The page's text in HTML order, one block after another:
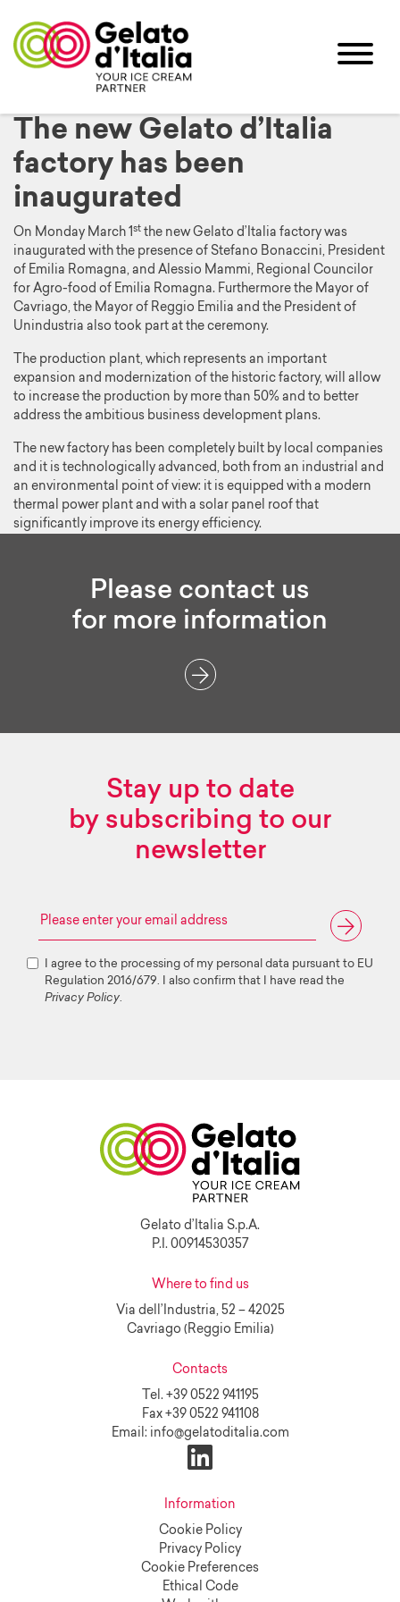
The new Gelato d’Italia
factory has been
inaugurated
On Monday March 1st the new Gelato d’Italia factory was
inaugurated with the presence of Stefano Bonaccini, President
of Emilia Romagna, and Alessio Mammi, Regional Councilor
for Agro-food of Emilia Romagna. Furthermore the Mayor of
Cavriago, the Mayor of Reggio Emilia and the President of
Unindustria also took part at the ceremony.
The production plant, which represents an important
expansion and modernization of the historic factory, will allow
to increase the production by more than 50% and to better
address the ambitious business development plans.
The new factory has been completely built by local companies
and it is technologically advanced, both from an industrial and
an environmental point of view: it is equipped with a modern
thermal power plant and with a solar panel roof that
significantly improve its energy efficiency.
Please contact us
for more information
Stay up to date
by subscribing to our
newsletter
I agree to the processing of my personal data pursuant to EU
Regulation 2016/679. I also confirm that I have read the
Privacy Policy.
Gelato d’Italia S.p.A.
P.I. 00914530357
Where to find us
Via dell’Industria, 52 – 42025
Cavriago (Reggio Emilia)
Contacts
Tel. +39 0522 941195
Fax +39 0522 941108
Email: info@gelatoditalia.com
Information
Cookie Policy
Privacy Policy
Cookie Preferences
Ethical Code